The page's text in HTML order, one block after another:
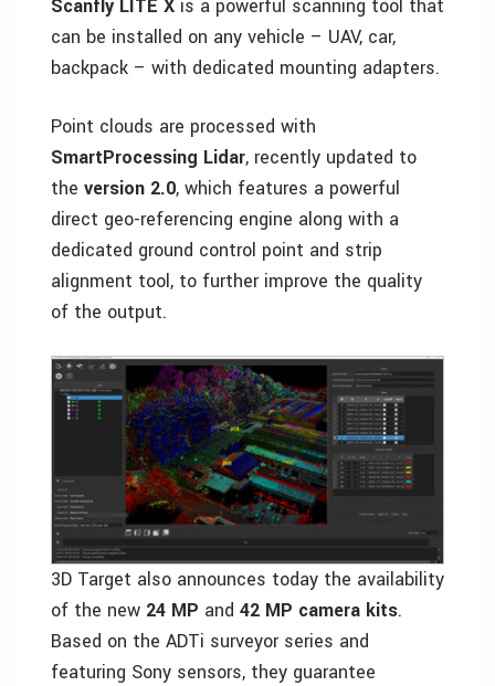
Scanfly LITE X is a powerful scanning tool that
can be installed on any vehicle – UAV, car,
backpack – with dedicated mounting adapters.
Point clouds are processed with
SmartProcessing Lidar, recently updated to
the version 2.0, which features a powerful
direct geo-referencing engine along with a
dedicated ground control point and strip
alignment tool, to further improve the quality
of the output.
3D Target also announces today the availability
of the new 24 MP and 42 MP camera kits.
Based on the ADTi surveyor series and
featuring Sony sensors, they guarantee